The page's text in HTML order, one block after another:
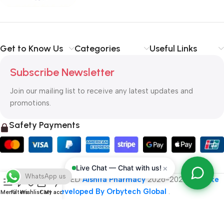
priorities, all those subtle cues that also have visual and
Get to Know Us Categories Useful Links
Subscribe Newsletter
Join our mailing list to receive any latest updates and
promotions.
Safety Payments
ALL RIGHT RESERVEDAlshifa Pharmacy2026-2027
Website
Developed By Orbytech Global .
Live Chat — Chat with us! ×
MenuFiltersWishlistCart
My account
WhatsApp us